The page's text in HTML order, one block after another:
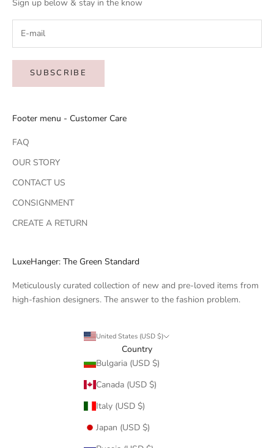
Sign up below & stay in the know
SUBSCRIBE
Footer menu - Customer Care
FAQ
OUR STORY
CONTACT US
CONSIGNMENT
CREATE A RETURN
LuxeHanger: The Green Standard
Meticulously curated collection of new and pre-loved items from
high-fashion designers. The answer to the fashion problem.
United States (USD $)
Country
Bulgaria (USD $)
Canada (USD $)
Italy (USD $)
Japan (USD $)